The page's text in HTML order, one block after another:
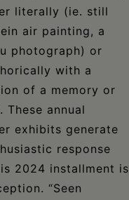
literally (ie. still
air painting, a
photograph) or
with a
of a memory or
These annual
exhibits generate
response
2024 installment is
“Seen